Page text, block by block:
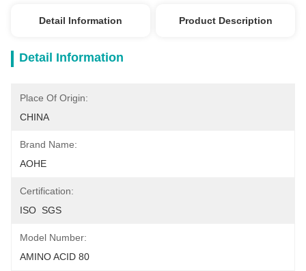
Detail Information Product Description
Detail Information
Place Of Origin:
CHINA
Brand Name:
AOHE
Certification:
ISO  SGS
Model Number:
AMINO ACID 80